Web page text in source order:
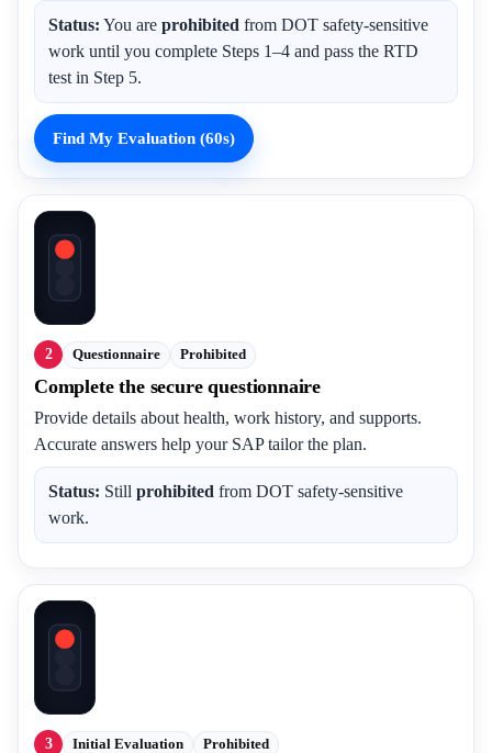
Status: You are prohibited from DOT safety-sensitive
work until you complete Steps 1–4 and pass the RTD
test in Step 5.
Find My Evaluation (60s)
2 Questionnaire Prohibited
Complete the secure questionnaire
Provide details about health, work history, and supports.
Accurate answers help your SAP tailor the plan.
Status: Still prohibited from DOT safety-sensitive
work.
3 Initial Evaluation Prohibited